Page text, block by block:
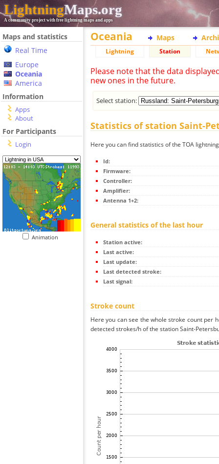
LightningMaps.org
A community project with free lightning maps and apps
Maps and statistics
Real Time
Europe
Oceania
America
Information
Apps
About
For Participants
Login
Animation
Oceania Maps
Lightning Station
Please note that the data
new ones in the future.
Select station:
Statistics of station Saint-
Here you can find statistics of the TOA
Id:
Firmware:
Controller:
Amplifier:
Antenna 1+2:
General statistics of the last hour
Station active:
Last active:
Last update:
Last detected stroke:
Last signal:
Stroke count
Here you can see the whole stroke count per
detected strokes/h of the station Saint-